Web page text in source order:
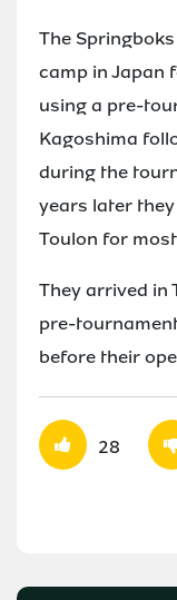
The
camp in Japan
using a pre-
Kagoshima
during the
years later
Toulon for
They arrived in
pre-
before their
28